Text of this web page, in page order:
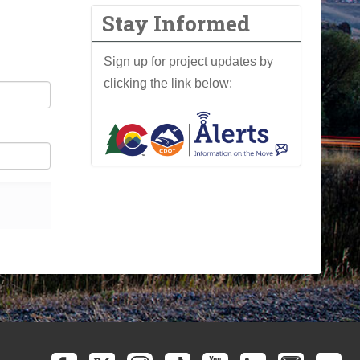
Stay Informed
Sign up for project updates by
clicking the link below: